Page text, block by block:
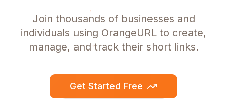
Join thousands of businesses and
individuals using OrangeURL to create,
manage, and track their short links.
Get Started Free